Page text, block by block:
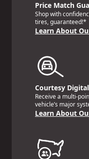
Price Match
Shop with
tires, guaranteed!*
Learn About
Courtesy
Receive a multi-
vehicle’s major
Learn About